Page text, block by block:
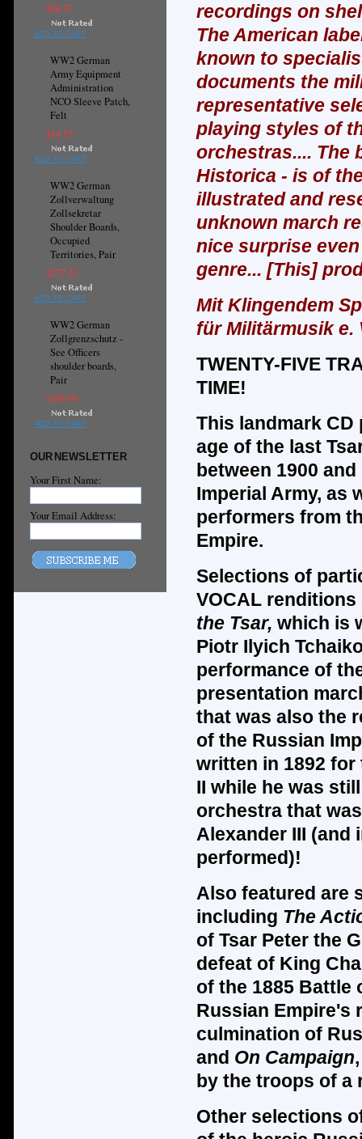
$28.37
ADD TO CART
WW2 German
Army Equipment
Administration
NCO Sleeve Patch,
Felt
$14.15
ADD TO CART
WW2 German
Zollverwaltung
Zollsekretar
Shoulder Boards,
Occupied
Territories, Pair
$277.35
ADD TO CART
WW2 German
Zollgrenzschutz -
See Officers
shoulder boards,
Pair
$248.90
ADD TO CART
OUR NEWSLETTER
Your First Name:
Your Email Address:
recordings on
The American
known to
documents the
representative
playing styles of
orchestras.... The
Historica - is of
illustrated and
unknown march
nice surprise
genre... [This]
Mit Klingendem
für Militärmusik e.
TWENTY-FIVE
TIME!
This landmark
age of the last
between 1900
Imperial Army, as
performers from
Empire.
Selections of
VOCAL
the Tsar, which is
Piotr Ilyich
performance of
presentation
that was also the
of the Russian
written in 1892
II while he was
orchestra that
Alexander III (and
performed)!
Also featured are
including The
of Tsar Peter the
defeat of King
of the 1885 Battle
Russian Empire's
culmination of
and On Campaign
by the troops of a
Other selections